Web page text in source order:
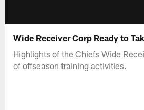
Wide Receiver Corp Ready to
Highlights of the Chiefs Wide
of offseason training activities.